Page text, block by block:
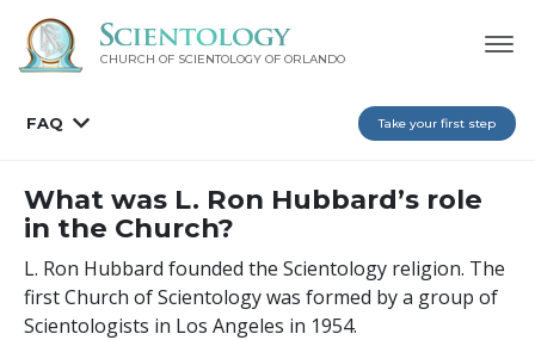
CHURCH OF SCIENTOLOGY OF ORLANDO
FAQ Take your first step
What was L. Ron Hubbard’s role
in the Church?
L. Ron Hubbard founded the Scientology religion. The
first Church of Scientology was formed by a group of
Scientologists in Los Angeles in 1954.